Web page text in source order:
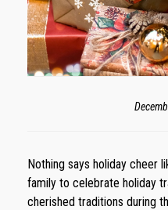
Nothing says holiday cheer
family to celebrate holiday
cherished traditions during